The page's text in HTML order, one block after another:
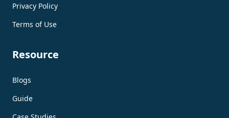
Privacy Policy
Terms of Use
Resource
Blogs
Guide